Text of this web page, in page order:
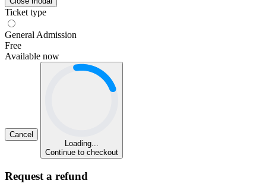
Ticket type
General Admission
Free
Available now
Cancel
Loading...
Continue to checkout
Request a refund